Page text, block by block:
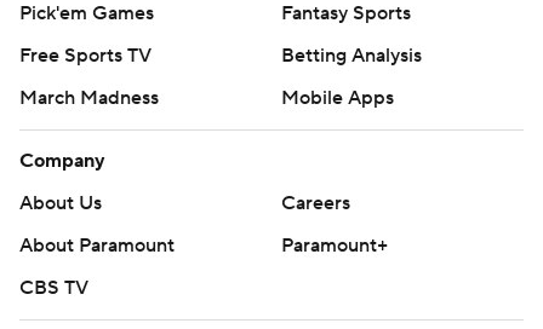
Pick'em Games
Fantasy Sports
Free Sports TV
Betting Analysis
March Madness
Mobile Apps
Company
About Us
Careers
About Paramount
Paramount+
CBS TV